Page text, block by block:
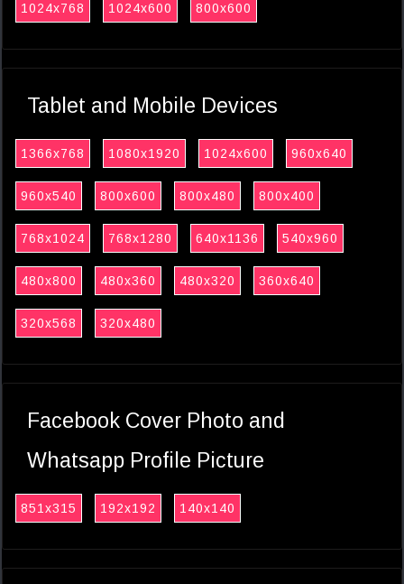
1024x768 1024x600 800x600
Tablet and Mobile Devices
1366x768 1080x1920 1024x600 960x640
960x540 800x600 800x480 800x400
768x1024 768x1280 640x1136 540x960
480x800 480x360 480x320 360x640
320x568 320x480
Facebook Cover Photo and
Whatsapp Profile Picture
851x315 192x192 140x140